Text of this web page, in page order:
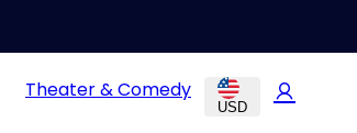
Theater & Comedy
USD